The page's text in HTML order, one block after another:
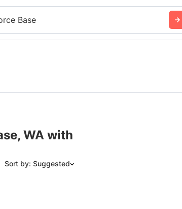
Base
WA with
Sort by: Suggested